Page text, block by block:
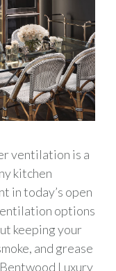
ventilation is a
kitchen
in today’s open
options
keeping your
and grease
Luxury